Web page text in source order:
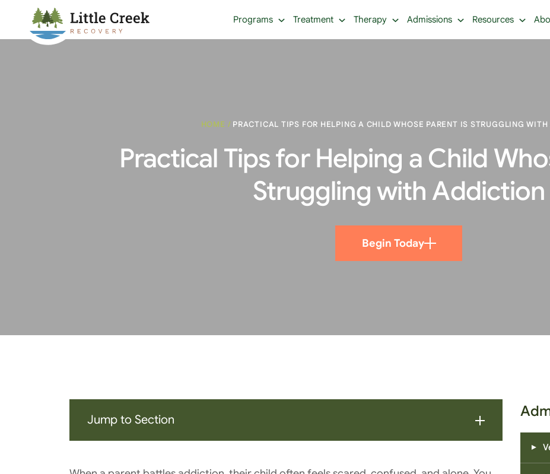
Programs Treatment Therapy Admissions Resources
HOME / PRACTICAL TIPS FOR HELPING A CHILD WHOSE PARENT IS STRUGGLING
Practical Tips for Helping a Child
Struggling with Addiction
Begin Today
Jump to Section